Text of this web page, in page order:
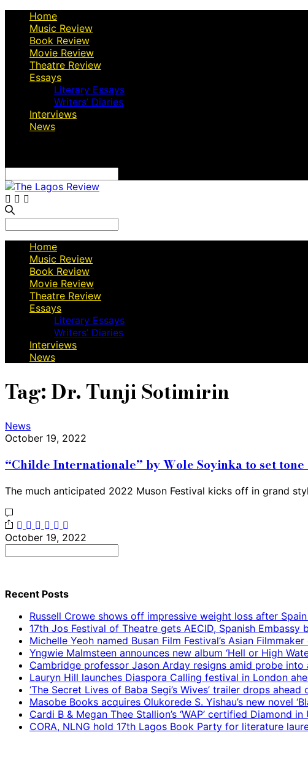
Home
Music Review
Book Review
Movie Review
Theatre Review
Essays
Literary Essays
Writers’ Diaries
Interviews
News
for:
for:
Home
Music Review
Book Review
Movie Review
Theatre Review
Essays
Literary Essays
Writers’ Diaries
Interviews
News
Tag: Dr. Tunji Sotimirin
News
October 19, 2022
“Childe Internationale” by Wole Soyinka to set
The much anticipated 2022 Muson Festival kicks off in grand
October 19, 2022
Recent Posts
Russell Crowe shows off impressive weight loss after
17th Jos Festival of Theatre gets AECID, Spanish Embassy
Michelle Yeoh named Busan Film Festival’s Asian
Yngwie Malmsteen announces new album ‘Hell or High
Cambridge professor Jason Arday resigns amid probe into
Lauryn Hill launches Diaspora Calling festival in London
‘The Secret Lives of Baba Segi’s Wives’ trailer drops
Masobe Books acquires Olukorede S. Yishau’s new novel
Cardi B & Megan Thee Stallion’s ‘WAP’ certified Diamond in
CORA, NLNG hold 17th Lagos Book Party for literature